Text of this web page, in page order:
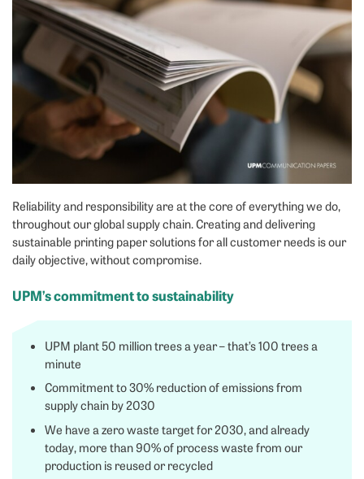
Reliability and responsibility are at the core of everything we do,
throughout our global supply chain. Creating and delivering
sustainable printing paper solutions for all customer needs is our
daily objective, without compromise.
UPM’s commitment to sustainability
UPM plant 50 million trees a year – that’s 100 trees a
minute
Commitment to 30% reduction of emissions from
supply chain by 2030
We have a zero waste target for 2030, and already
today, more than 90% of process waste from our
production is reused or recycled